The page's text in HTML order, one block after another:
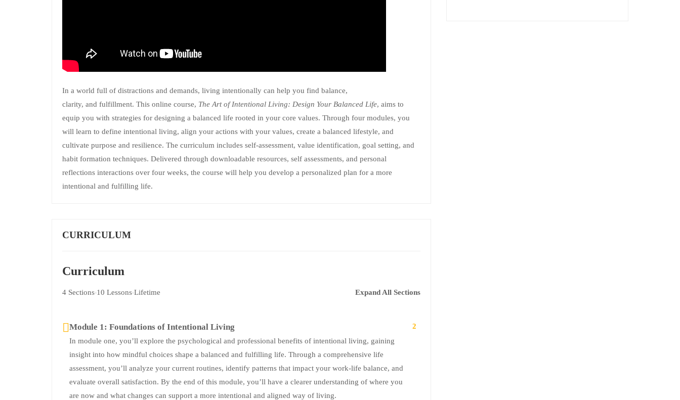
In a world full of distractions and demands, living intentionally can help you find balance,
clarity, and fulfillment. This online course, The Art of Intentional Living: Design Your Balanced Life, aims to
equip you with strategies for designing a balanced life rooted in your core values. Through four modules, you
will learn to define intentional living, align your actions with your values, create a balanced lifestyle, and
cultivate purpose and resilience. The curriculum includes self-assessment, value identification, goal setting, and
habit formation techniques. Delivered through downloadable resources, self assessments, and personal
reflections interactions over four weeks, the course will help you develop a personalized plan for a more
intentional and fulfilling life.
CURRICULUM
Curriculum
4 Sections 10 Lessons Lifetime Expand All Sections
Module 1: Foundations of Intentional Living
In module one, you’ll explore the psychological and professional benefits of intentional living, gaining
insight into how mindful choices shape a balanced and fulfilling life. Through a comprehensive life
assessment, you’ll analyze your current routines, identify patterns that impact your work-life balance, and
evaluate overall satisfaction. By the end of this module, you’ll have a clearer understanding of where you
are now and what changes can support a more intentional and aligned way of living.
2